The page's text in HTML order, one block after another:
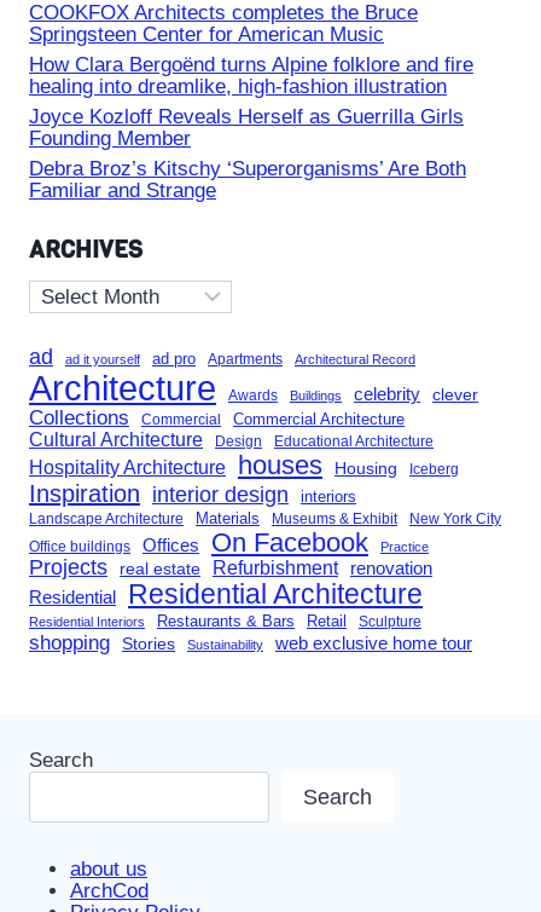
COOKFOX Architects completes the Bruce
Springsteen Center for American Music
How Clara Bergoënd turns Alpine folklore and fire
healing into dreamlike, high-fashion illustration
Joyce Kozloff Reveals Herself as Guerrilla Girls
Founding Member
Debra Broz’s Kitschy ‘Superorganisms’ Are Both
Familiar and Strange
ARCHIVES
Archives
ad ad it yourself ad pro Apartments Architectural Record
Architecture Awards Buildings celebrity clever
Collections Commercial Commercial Architecture
Cultural Architecture Design Educational Architecture
Hospitality Architecture houses Housing Iceberg
Inspiration interior design interiors
Landscape Architecture Materials Museums & Exhibit New York City
Office buildings Offices On Facebook Practice
Projects real estate Refurbishment renovation
Residential Residential Architecture
Residential Interiors Restaurants & Bars Retail Sculpture
shopping Stories Sustainability web exclusive home tour
Search
Search
about us
ArchCod